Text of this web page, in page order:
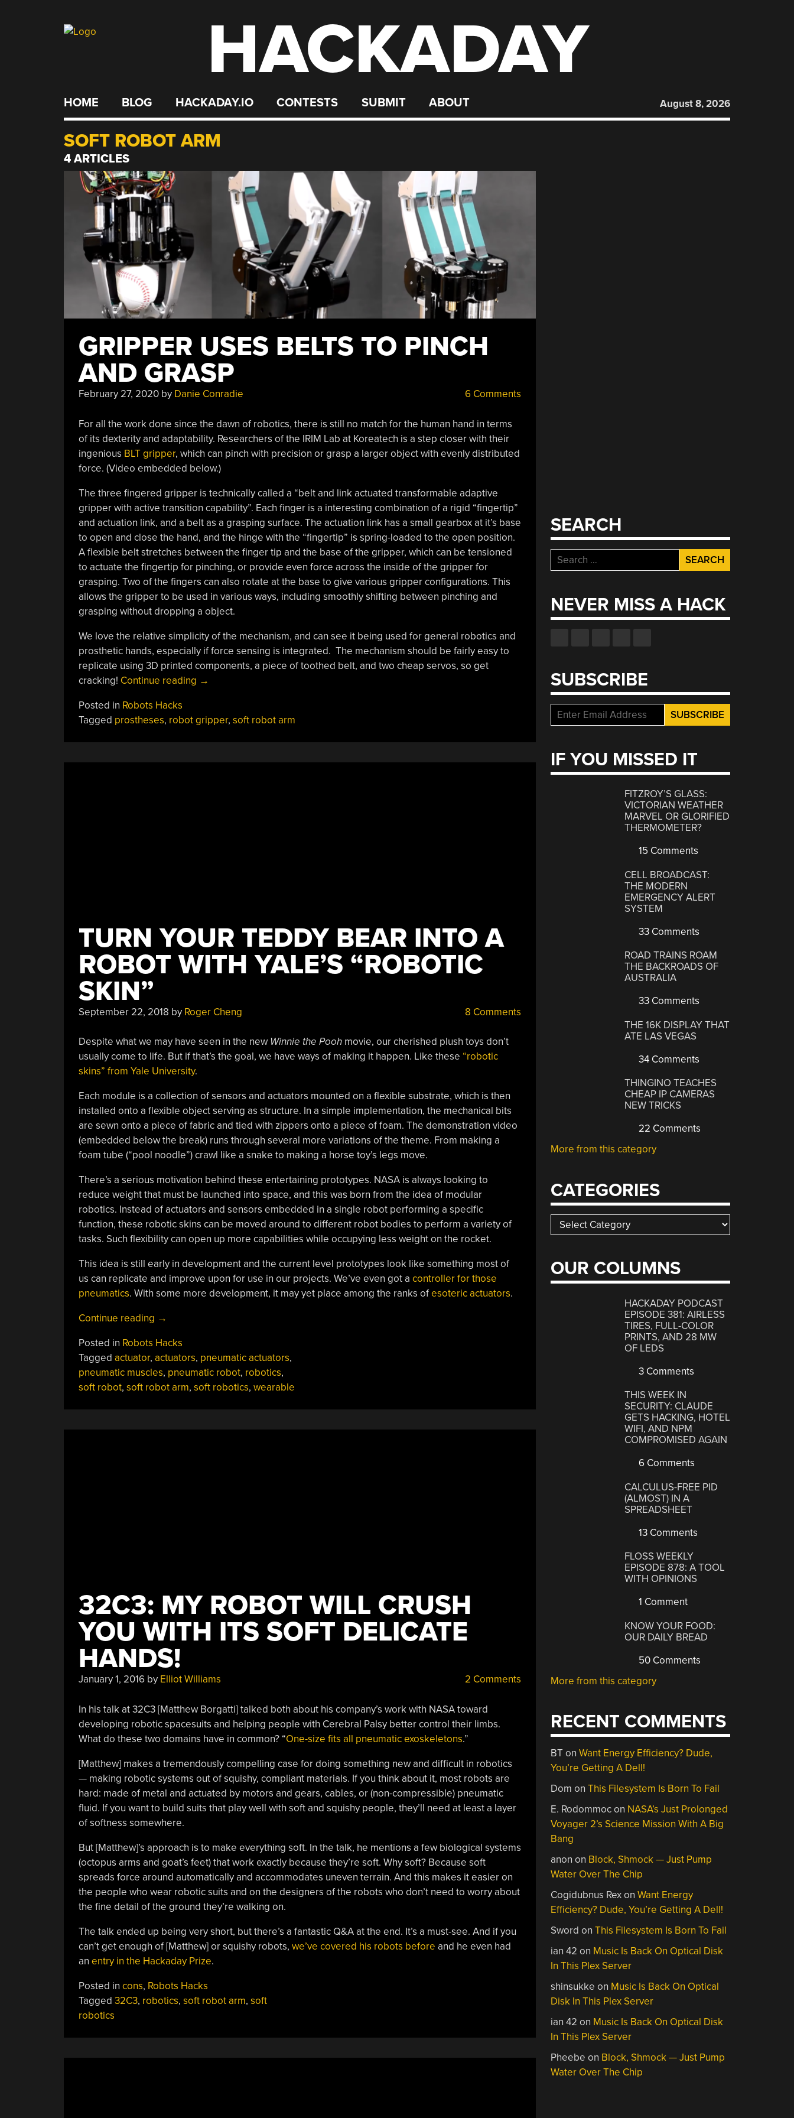
HACKADAY
HOME BLOG HACKADAY.IO CONTESTS SUBMIT ABOUT August 8, 2026
SOFT ROBOT ARM
4 ARTICLES
GRIPPER USES BELTS TO PINCH
AND GRASP
February 27, 2020by Danie Conradie 6 Comments
For all the work done since the dawn of robotics, there is still no match for the human hand in terms
of its dexterity and adaptability. Researchers of the IRIM Lab at Koreatech is a step closer with their
ingenious BLT gripper, which can pinch with precision or grasp a larger object with evenly distributed
force. (Video embedded below.)
The three fingered gripper is technically called a “belt and link actuated transformable adaptive
gripper with active transition capability”. Each finger is a interesting combination of a rigid “fingertip”
and actuation link, and a belt as a grasping surface. The actuation link has a small gearbox at it’s base
to open and close the hand, and the hinge with the “fingertip” is spring-loaded to the open position.
A flexible belt stretches between the finger tip and the base of the gripper, which can be tensioned
to actuate the fingertip for pinching, or provide even force across the inside of the gripper for
grasping. Two of the fingers can also rotate at the base to give various gripper configurations. This
allows the gripper to be used in various ways, including smoothly shifting between pinching and
grasping without dropping a object.
We love the relative simplicity of the mechanism, and can see it being used for general robotics and
prosthetic hands, especially if force sensing is integrated. The mechanism should be fairly easy to
replicate using 3D printed components, a piece of toothed belt, and two cheap servos, so get
cracking! Continue reading “Gripper
To
→
Posted in Robots Hacks
Tagged prostheses, robot gripper, soft robot arm
TURN YOUR TEDDY BEAR INTO A
ROBOT WITH YALE’S “ROBOTIC
SKIN”
September 22, 2018 by Roger Cheng 8 Comments
Despite what we may have seen in the newWinnie the Poohmovie, our cherished plush toys don’t
usually come to life. But if that’s the goal, we have ways of making it happen. Like these “robotic
skins” from Yale University.
Each module is a collection of sensors and actuators mounted on a flexible substrate, which is then
installed onto a flexible object serving as structure. In a simple implementation, the mechanical bits
are sewn onto a piece of fabric and tied with zippers onto a piece of foam. The demonstration video
(embedded below the break) runs through several more variations of the theme. From making a
foam tube (“pool noodle”) crawl like a snake to making a horse toy’s legs move.
There’s a serious motivation behind these entertaining prototypes. NASA is always looking to
reduce weight that must be launched into space, and this was born from the idea of modular
robotics. Instead of actuators and sensors embedded in a single robot performing a specific
function, these robotic skins can be moved around to different robot bodies to perform a variety of
tasks. Such flexibility can open up more capabilities while occupying less weight on the rocket.
This idea is still early in development and the current level prototypes look like something most of
us can replicate and improve upon for use in our projects. We’ve even got a controller for those
pneumatics. With some more development, it may yet place among the ranks ofesoteric actuators.
Continue reading “Turn
Teddy
Bear
Into
A
→
Posted in Robots Hacks
Tagged actuator, actuators, pneumatic actuators,
pneumatic muscles, pneumatic robot, robotics,
soft robot, soft robot arm, soft robotics, wearable
32C3: MY ROBOT WILL CRUSH
YOU WITH ITS SOFT DELICATE
HANDS!
January 1, 2016by Elliot Williams 2 Comments
In his talk at 32C3 [Matthew Borgatti] talked both about his company’s work with NASA toward
developing robotic spacesuits and helping people with Cerebral Palsy better control their limbs.
What do these two domains have in common? “One-size fits all pneumatic exoskeletons.”
[Matthew] makes a tremendously compelling case for doing something new and difficult in robotics
— making robotic systems out of squishy, compliant materials. If you think about it, most robots are
hard: made of metal and actuated by motors and gears, cables, or (non-compressible) pneumatic
fluid. If you want to build suits that play well with soft and squishy people, they’ll need at least a layer
of softness somewhere.
But [Matthew]’s approach is to make everything soft. In the talk, he mentions a few biological systems
(octopus arms and goat’s feet) that work exactly because they’re soft. Why soft? Because soft
spreads force around automatically and accommodates uneven terrain. And this makes it easier on
the people who wear robotic suits and on the designers of the robots who don’t need to worry about
the fine detail of the ground they’re walking on.
The talk ended up being very short, but there’s a fantastic Q&A at the end. It’s a must-see. And if you
can’t get enough of [Matthew] or squishy robots, we’ve covered his robots before and he even had
an entry in the Hackaday Prize.
Posted in cons, Robots Hacks
Tagged 32C3, robotics, soft robot arm, soft
robotics
SEARCH
Search
for:
NEVER MISS A HACK
SUBSCRIBE
IF YOU MISSED IT
FITZROY’S GLASS:
VICTORIAN WEATHER
MARVEL OR GLORIFIED
THERMOMETER?
15 Comments
CELL BROADCAST:
THE MODERN
EMERGENCY ALERT
SYSTEM
33 Comments
ROAD TRAINS ROAM
THE BACKROADS OF
AUSTRALIA
33 Comments
THE 16K DISPLAY THAT
ATE LAS VEGAS
34 Comments
THINGINO TEACHES
CHEAP IP CAMERAS
NEW TRICKS
22 Comments
More from this category
CATEGORIES
Categories
OUR COLUMNS
HACKADAY PODCAST
EPISODE 381: AIRLESS
TIRES, FULL-COLOR
PRINTS, AND 28 MW
OF LEDS
3 Comments
THIS WEEK IN
SECURITY: CLAUDE
GETS HACKING, HOTEL
WIFI, AND NPM
COMPROMISED AGAIN
6 Comments
CALCULUS-FREE PID
(ALMOST) IN A
SPREADSHEET
13 Comments
FLOSS WEEKLY
EPISODE 878: A TOOL
WITH OPINIONS
1 Comment
KNOW YOUR FOOD:
OUR DAILY BREAD
50 Comments
More from this category
RECENT COMMENTS
BTonWant Energy Efficiency? Dude,
You’re Getting A Dell!
Dom onThis Filesystem Is Born To Fail
E. Rodommocon NASA’s Just Prolonged
Voyager 2’s Science Mission With A Big
Bang
anon on Block, Shmock — Just Pump
Water Over The Chip
Cogidubnus RexonWant Energy
Efficiency? Dude, You’re Getting A Dell!
Sword onThis Filesystem Is Born To Fail
ian 42 on Music Is Back On Optical Disk
In This Plex Server
shinsukke on Music Is Back On Optical
Disk In This Plex Server
ian 42 on Music Is Back On Optical Disk
In This Plex Server
Pheebe on Block, Shmock — Just Pump
Water Over The Chip